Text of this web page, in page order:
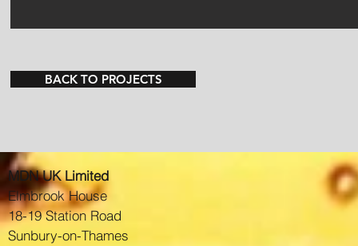
BACK TO PROJECTS
MDN UK Limited
Elmbrook House
18-19 Station Road
Sunbury-on-Thames